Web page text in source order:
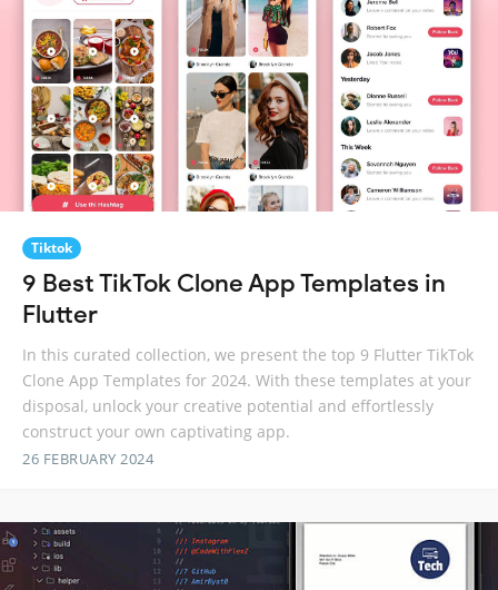
Tiktok
9 Best TikTok Clone App Templates in
Flutter
In this curated collection, we present the top 9 Flutter TikTok
Clone App Templates for 2024. With these templates at your
disposal, unlock your creative potential and effortlessly
construct your own captivating app.
26 FEBRUARY 2024